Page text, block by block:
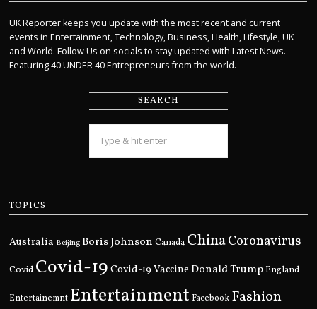
UK Reporter keeps you update with the most recent and current
events in Entertainment, Technology, Business, Health, Lifestyle, UK
and World. Follow Us on socials to stay updated with Latest News.
Featuring 40 UNDER 40 Entrepreneurs from the world.
SEARCH
TOPICS
Australia Beijing Boris Johnson Canada ChinaCoronavirus
Covid Covid-19 Covid-19 Vaccine Donald Trump England
Entertainemnt Entertainment Facebook Fashion